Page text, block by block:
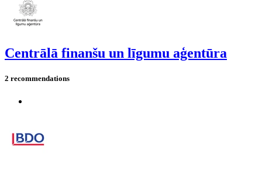
Centrālā finanšu un līgumu aģentūra
2 recommendations